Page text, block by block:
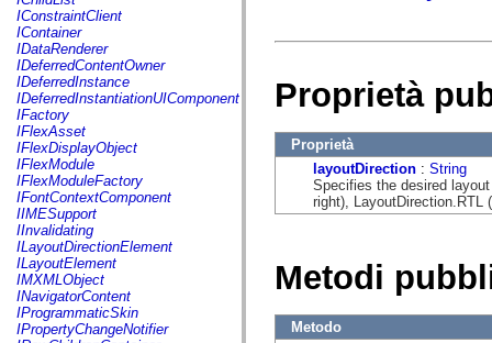
fl.lang
fl.livepreview
fl.managers
fl.motion
fl.motion.easing
fl.rsl
fl.text
fl.transitions
fl.transitions.easing
fl.video
flash.accessibility
flash.concurrent
flash.crypto
flash.data
flash.desktop
flash.display
flash.display3D
flash.display3D.textures
flash.errors
flash.events
IConstraintClient
IContainer
IDataRenderer
IDeferredContentOwner
IDeferredInstance
IDeferredInstantiationUIComponent
IFactory
IFlexAsset
IFlexDisplayObject
IFlexModule
IFlexModuleFactory
IFontContextComponent
IIMESupport
IInvalidating
ILayoutDirectionElement
ILayoutElement
IMXMLObject
INavigatorContent
IProgrammaticSkin
IPropertyChangeNotifier
Proprietà
Proprietà
layoutDirection : String
Specifies the desired
right), LayoutDirection.RTL
Metodi
Metodo